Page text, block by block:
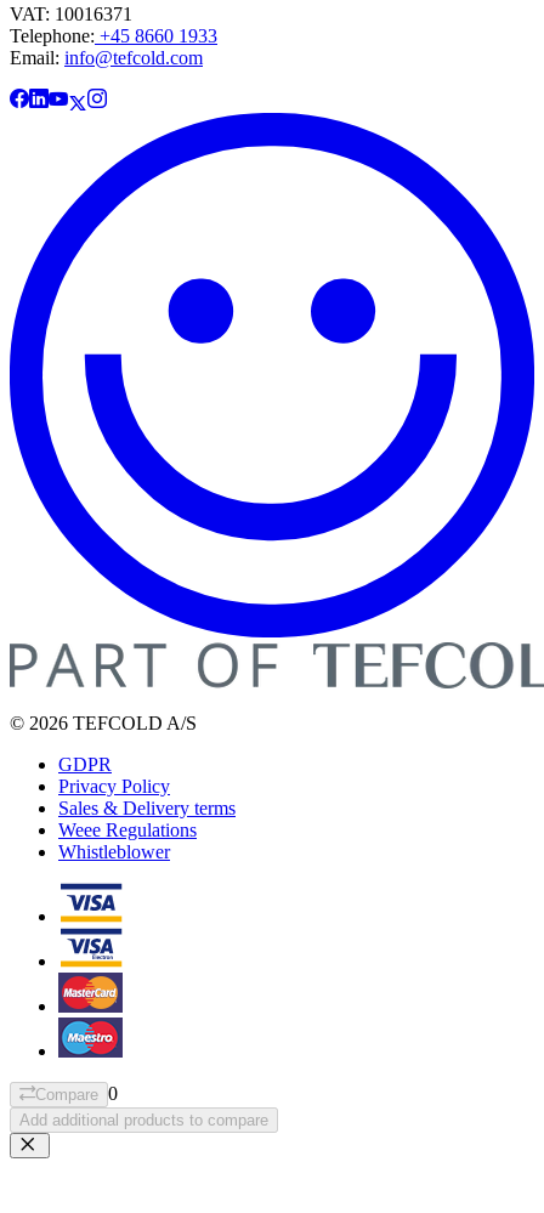
VAT: 10016371
Telephone: +45 8660 1933
Email: info@tefcold.com
© 2026 TEFCOLD A/S
GDPR
Privacy Policy
Sales & Delivery terms
Weee Regulations
Whistleblower
Compare 0
Add additional products to compare